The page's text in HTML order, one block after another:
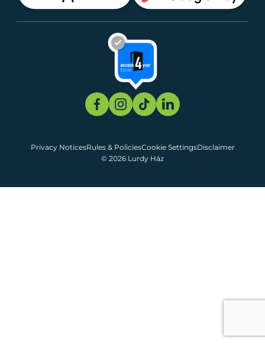
© 2026 Lurdy Ház
Privacy NoticesRules & PoliciesCookie SettingsDisclaimer